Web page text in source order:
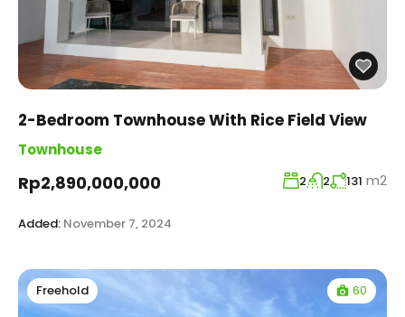
2-Bedroom Townhouse With Rice Field View
Townhouse
Rp2,890,000,000 2 2 131 m2
Added: November 7, 2024
Freehold 60